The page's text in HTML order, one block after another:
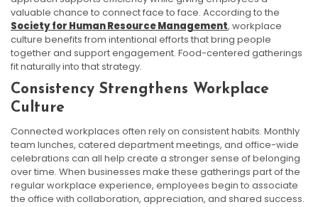
valuable chance to connect face to face. According to the
Society for Human Resource Management, workplace
culture benefits from intentional efforts that bring people
together and support engagement. Food-centered gatherings
fit naturally into that strategy.
Consistency Strengthens Workplace
Culture
Connected workplaces often rely on consistent habits. Monthly
team lunches, catered department meetings, and office-wide
celebrations can all help create a stronger sense of belonging
over time. When businesses make these gatherings part of the
regular workplace experience, employees begin to associate
the office with collaboration, appreciation, and shared success.